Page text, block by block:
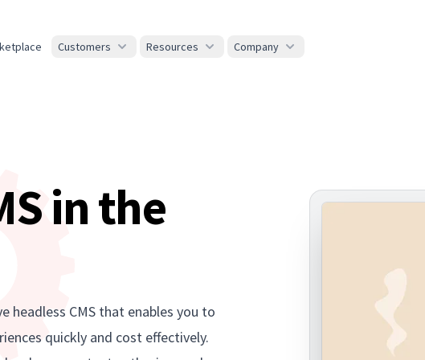
Customers Resources Company
in the
headless CMS that enables you to
quickly and cost effectively.